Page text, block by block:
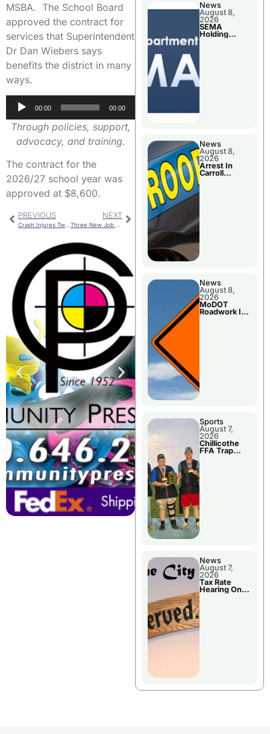
MSBA. The School Board
approved the contract for
services that Superintendent
Dr Dan Wiebers says
benefits the district in many
ways.
Audio
Player
00:00 00:00
Through policies, support,
advocacy, and training.
The contract for the
2026/27 school year was
approved at $8,600.
PREVIOUS NEXT
News
August 8,
2026
SEMA
Holding
News
August 8,
2026
Arrest In
Carroll
News
August 8,
2026
MoDOT
Roadwork In
Sports
August 7,
2026
Chillicothe
FFA Trap
News
August 7,
2026
Tax Rate
Hearing On